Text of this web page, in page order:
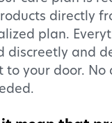
directly
plan.
discreetly and
to your door. No